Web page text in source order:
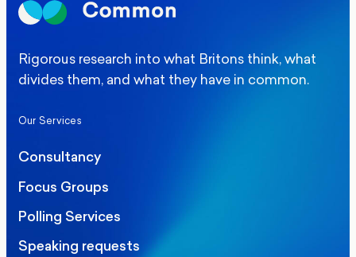
Rigorous research into what Britons think, what
divides them, and what they have in common.
Our Services
Consultancy
Focus Groups
Polling Services
Speaking requests